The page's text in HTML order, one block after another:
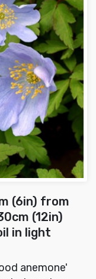
(6in) from
(12in)
in light
anemone'